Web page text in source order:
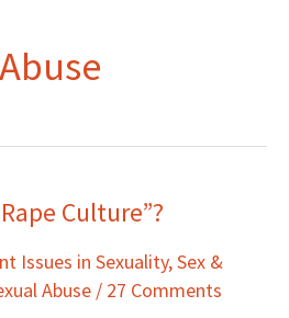
Culture”?
Issues in Sexuality,Sex &
Abuse / 27 Comments